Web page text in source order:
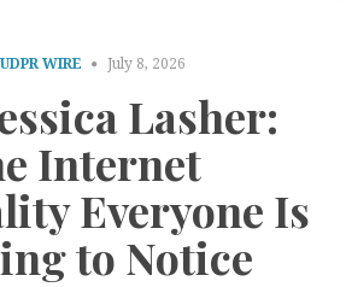
WIRE July 8, 2026
Lasher:
Internet
Everyone Is
to Notice